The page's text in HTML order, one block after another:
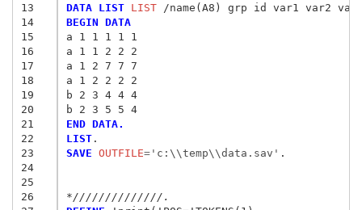
13
14
15
16
17
18
19
20
21
22
23
24
25
26
DATA LIST LIST
BEGIN DATA
a 1 1 1 1 1
a 1 1 2 2 2
a 1 2 7 7 7
a 1 2 2 2 2
b 2 3 4 4 4
b 2 3 5 5 4
END DATA.
LIST
SAVE OUTFILE='c:\\temp\\data.sav' .
*//////////////.